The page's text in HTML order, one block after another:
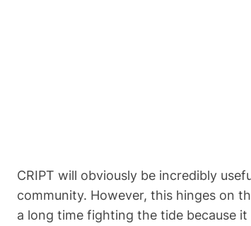
CRIPT will obviously be incredibly
community. However, this hinges on
a long time fighting the tide because